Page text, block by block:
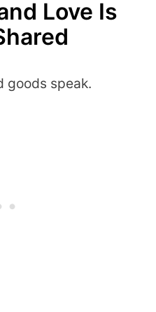
Love Is
goods speak.